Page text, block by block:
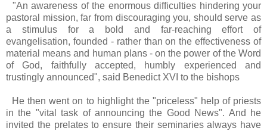
"An awareness of the enormous difficulties hindering your
pastoral mission, far from discouraging you, should serve as
a stimulus for a bold and far-reaching effort of
evangelisation, founded - rather than on the effectiveness of
material means and human plans - on the power of the Word
of God, faithfully accepted, humbly experienced and
trustingly announced", said Benedict XVI to the bishops
He then went on to highlight the "priceless" help of priests
in the "vital task of announcing the Good News". And he
invited the prelates to ensure their seminaries always have